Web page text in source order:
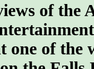
of the
one of the